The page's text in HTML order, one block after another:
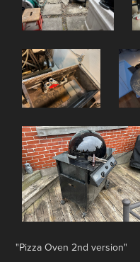
"Pizza Oven 2nd version"